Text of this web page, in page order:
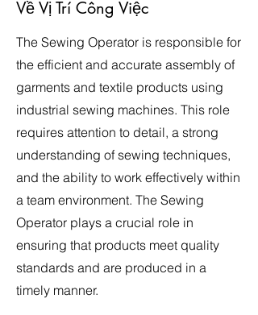
Về Vị Trí Công Việc
The Sewing Operator is responsible for
the efficient and accurate assembly of
garments and textile products using
industrial sewing machines. This role
requires attention to detail, a strong
understanding of sewing techniques,
and the ability to work effectively within
a team environment. The Sewing
Operator plays a crucial role in
ensuring that products meet quality
standards and are produced in a
timely manner.